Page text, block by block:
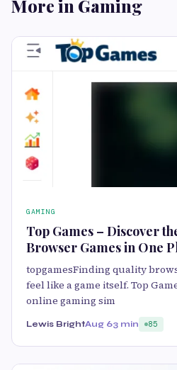
More in Gaming
GAMING
Top Games – Discover
Browser Games in One
topgamesFinding quality
feel like a game itself. Top
online gaming sim
Lewis BrightAug 63 min 85